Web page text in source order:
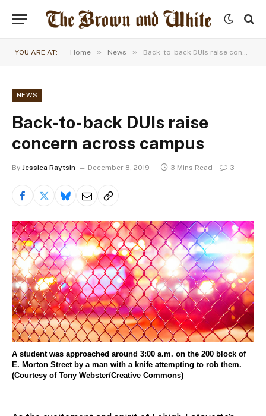
YOU ARE AT: Home » News » Back-to-back DUIs raise concern across campus
NEWS
Back-to-back DUIs raise
concern across campus
By Jessica Raytsin December 8, 2019 3 Mins Read 3
A student was approached around 3:00 a.m. on the 200 block of
E. Morton Street by a man with a knife attempting to rob them.
(Courtesy of Tony Webster/Creative Commons)